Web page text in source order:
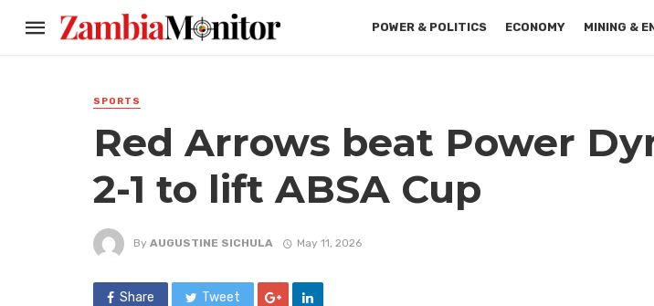
POWER & POLITICS ECONOMY MINING &
SPORTS
Red Arrows beat Power
2-1 to lift ABSA Cup
By AUGUSTINE SICHULA May 11, 2026
Share Tweet